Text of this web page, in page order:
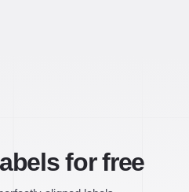
for free